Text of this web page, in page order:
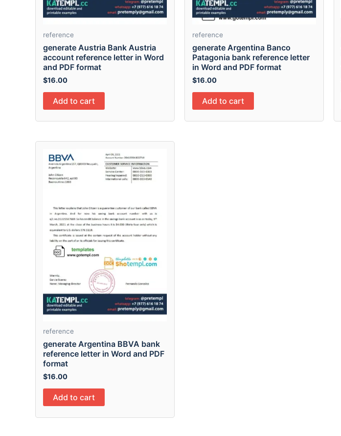
reference
generate Austria Bank Austria
account reference letter in Word
and PDF format
$16.00
Add to cart
reference
generate Argentina Banco
Patagonia bank reference letter
in Word and PDF format
$16.00
Add to cart
reference
generate Argentina BBVA bank
reference letter in Word and PDF
format
$16.00
Add to cart